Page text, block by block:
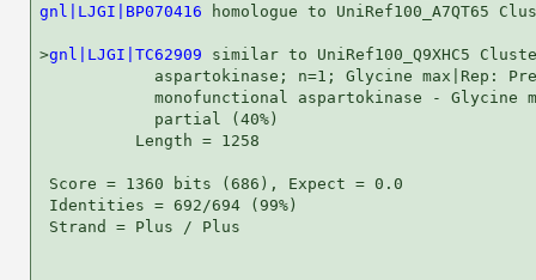
gnl|LJGI|BP070416 homologue to UniRef100_A7QT65
>gnl|LJGI|TC62909 similar to UniRef100_Q9XHC5
aspartokinase; n=1; Glycine max|Rep:
monofunctional aspartokinase - Glycine
            partial (40%)
          Length = 1258
Score = 1360 bits (686), Expect = 0.0
Identities = 692/694 (99%)
Strand = Plus / Plus